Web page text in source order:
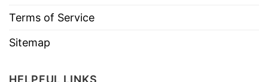
Terms of Service
Sitemap